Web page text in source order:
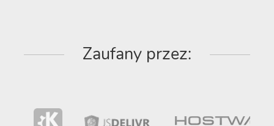
Zaufany przez: